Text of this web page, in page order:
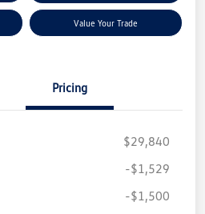
Value Your Trade
Pricing
$29,840
-$1,529
-$1,500